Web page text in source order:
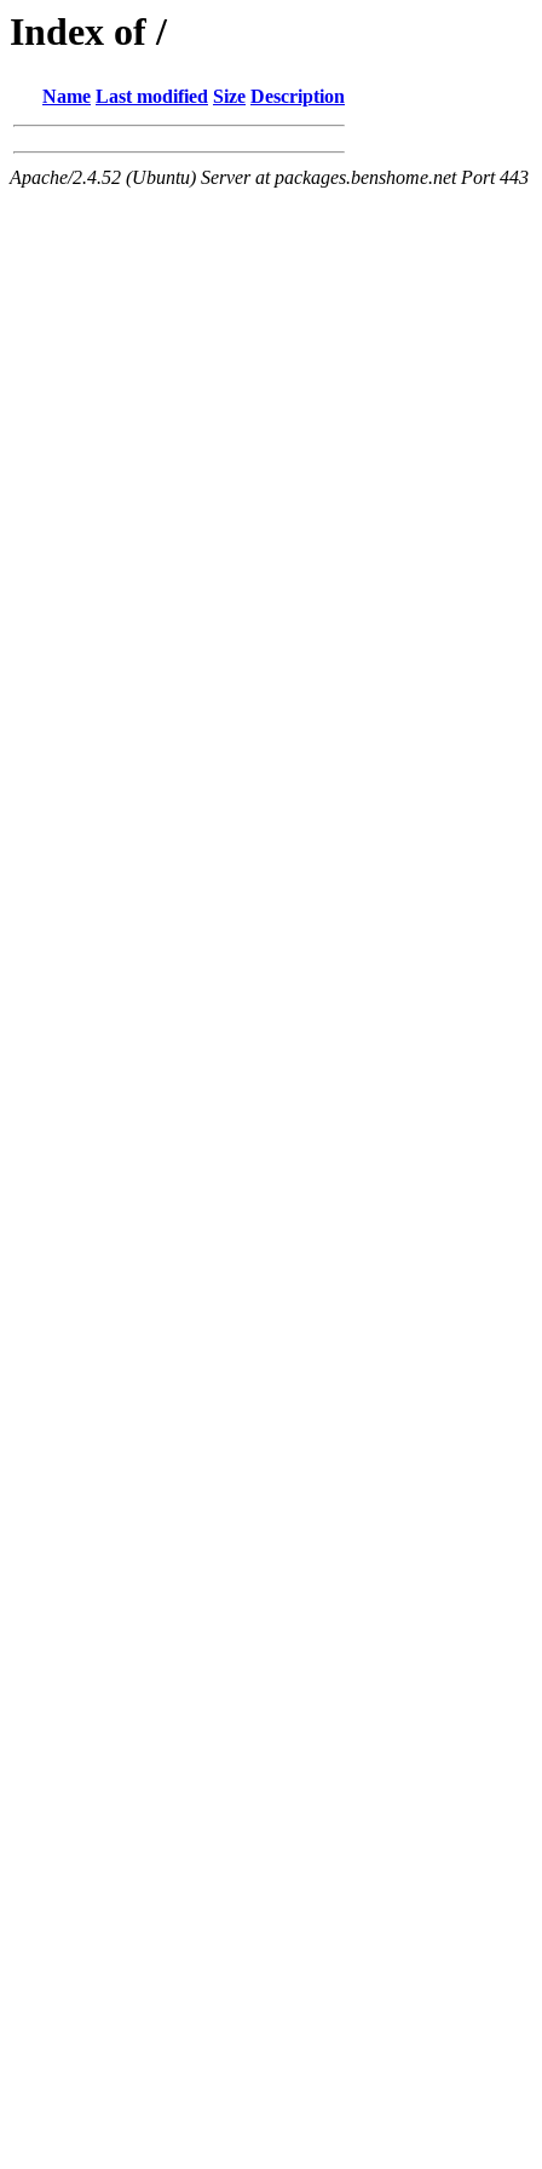
Index of /
Name Last modified Size Description
Apache/2.4.52 (Ubuntu) Server at packages.benshome.net Port 443